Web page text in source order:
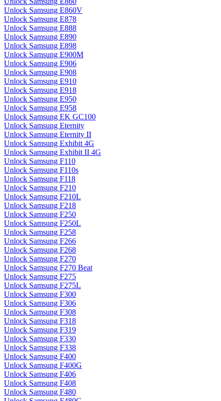
Unlock Samsung E860V
Unlock Samsung E878
Unlock Samsung E888
Unlock Samsung E890
Unlock Samsung E898
Unlock Samsung E900M
Unlock Samsung E906
Unlock Samsung E908
Unlock Samsung E910
Unlock Samsung E918
Unlock Samsung E950
Unlock Samsung E958
Unlock Samsung EK GC100
Unlock Samsung Eternity
Unlock Samsung Eternity II
Unlock Samsung Exhibit 4G
Unlock Samsung Exhibit II 4G
Unlock Samsung F110
Unlock Samsung F110s
Unlock Samsung F118
Unlock Samsung F210
Unlock Samsung F210L
Unlock Samsung F218
Unlock Samsung F250
Unlock Samsung F250L
Unlock Samsung F258
Unlock Samsung F266
Unlock Samsung F268
Unlock Samsung F270
Unlock Samsung F270 Beat
Unlock Samsung F275
Unlock Samsung F275L
Unlock Samsung F300
Unlock Samsung F306
Unlock Samsung F308
Unlock Samsung F318
Unlock Samsung F319
Unlock Samsung F330
Unlock Samsung F338
Unlock Samsung F400
Unlock Samsung F400G
Unlock Samsung F406
Unlock Samsung F408
Unlock Samsung F480